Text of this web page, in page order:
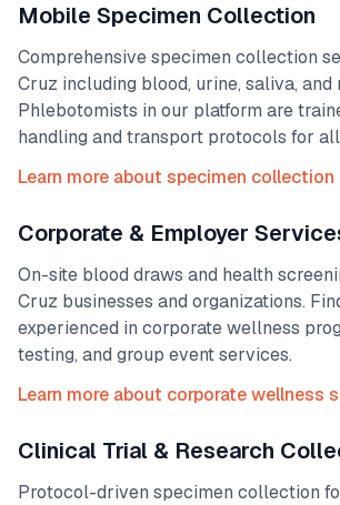
Mobile Specimen Collection
Comprehensive specimen collection
Cruz including blood, urine, saliva, and
Phlebotomists in our platform are
handling and transport protocols for
Learn more about specimen
Corporate & Employer
On-site blood draws and health
Cruz businesses and organizations.
experienced in corporate wellness
testing, and group event services.
Learn more about corporate wellness
Clinical Trial & Research
Protocol-driven specimen collection